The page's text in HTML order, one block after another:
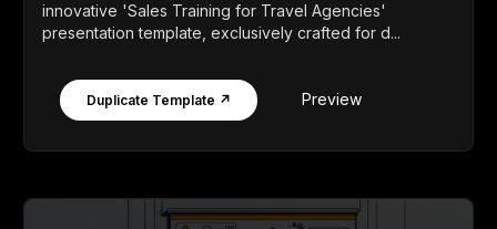
innovative 'Sales Training for Travel Agencies'
presentation template, exclusively crafted for d...
Duplicate Template ↗ Preview